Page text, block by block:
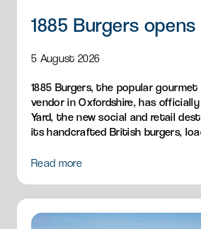
1885 Burgers opens
5 August 2026
1885 Burgers, the popular gourmet
vendor in Oxfordshire, has
Yard, the new social and retail
its handcrafted British burgers,
Read more